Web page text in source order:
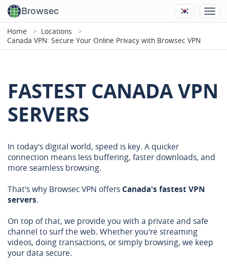
Browsec
Home
Locations
Canada VPN: Secure Your Online Privacy with Browsec VPN
FASTEST CANADA VPN
SERVERS
In today's digital world, speed is key. A quicker
connection means less buffering, faster downloads, and
more seamless browsing.
That's why Browsec VPN offers Canada's fastest VPN
servers.
On top of that, we provide you with a private and safe
channel to surf the web. Whether you're streaming
videos, doing transactions, or simply browsing, we keep
your data secure.